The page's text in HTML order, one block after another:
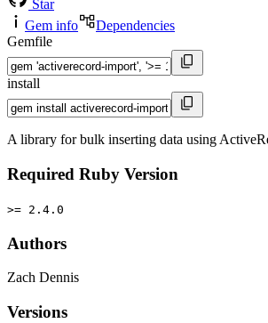
Star
Gem info
Dependencies
Gemfile
install
A library for bulk inserting data using
Required Ruby Version
>= 2.4.0
Authors
Zach Dennis
Versions